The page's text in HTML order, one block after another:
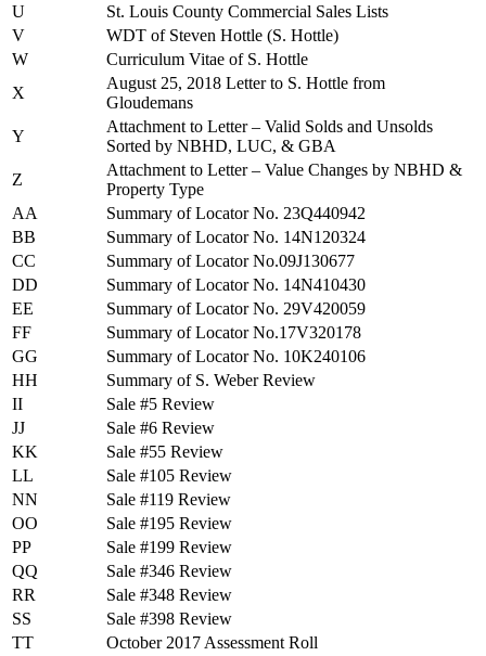
U
St. Louis County Commercial Sales Lists
V
WDT of Steven Hottle (S. Hottle)
W
Curriculum Vitae of S. Hottle
X
August 25, 2018 Letter to S. Hottle from
Gloudemans
Y
Attachment to Letter – Valid Solds and Unsolds
Sorted by NBHD, LUC, & GBA
Z
Attachment to Letter – Value Changes by NBHD &
Property Type
AA
Summary of Locator No. 23Q440942
BB
Summary of Locator No. 14N120324
CC
Summary of Locator No.09J130677
DD
Summary of Locator No. 14N410430
EE
Summary of Locator No. 29V420059
FF
Summary of Locator No.17V320178
GG
Summary of Locator No. 10K240106
HH
Summary of S. Weber Review
II
Sale #5 Review
JJ
Sale #6 Review
KK
Sale #55 Review
LL
Sale #105 Review
NN
Sale #119 Review
OO
Sale #195 Review
PP
Sale #199 Review
QQ
Sale #346 Review
RR
Sale #348 Review
SS
Sale #398 Review
TT
October 2017 Assessment Roll